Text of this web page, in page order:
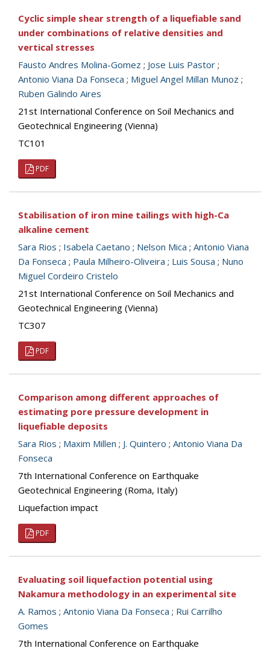
Cyclic simple shear strength of a liquefiable sand
under combinations of relative densities and
vertical stresses
Fausto Andres Molina-Gomez ; Jose Luis Pastor ;
Antonio Viana Da Fonseca ; Miguel Angel Millan Munoz ;
Ruben Galindo Aires
21st International Conference on Soil Mechanics and
Geotechnical Engineering (Vienna)
TC101
PDF
Stabilisation of iron mine tailings with high-Ca
alkaline cement
Sara Rios ; Isabela Caetano ; Nelson Mica ; Antonio Viana
Da Fonseca ; Paula Milheiro-Oliveira ; Luis Sousa ; Nuno
Miguel Cordeiro Cristelo
21st International Conference on Soil Mechanics and
Geotechnical Engineering (Vienna)
TC307
PDF
Comparison among different approaches of
estimating pore pressure development in
liquefiable deposits
Sara Rios ; Maxim Millen ; J. Quintero ; Antonio Viana Da
Fonseca
7th International Conference on Earthquake
Geotechnical Engineering (Roma, Italy)
Liquefaction impact
PDF
Evaluating soil liquefaction potential using
Nakamura methodology in an experimental site
A. Ramos ; Antonio Viana Da Fonseca ; Rui Carrilho
Gomes
7th International Conference on Earthquake